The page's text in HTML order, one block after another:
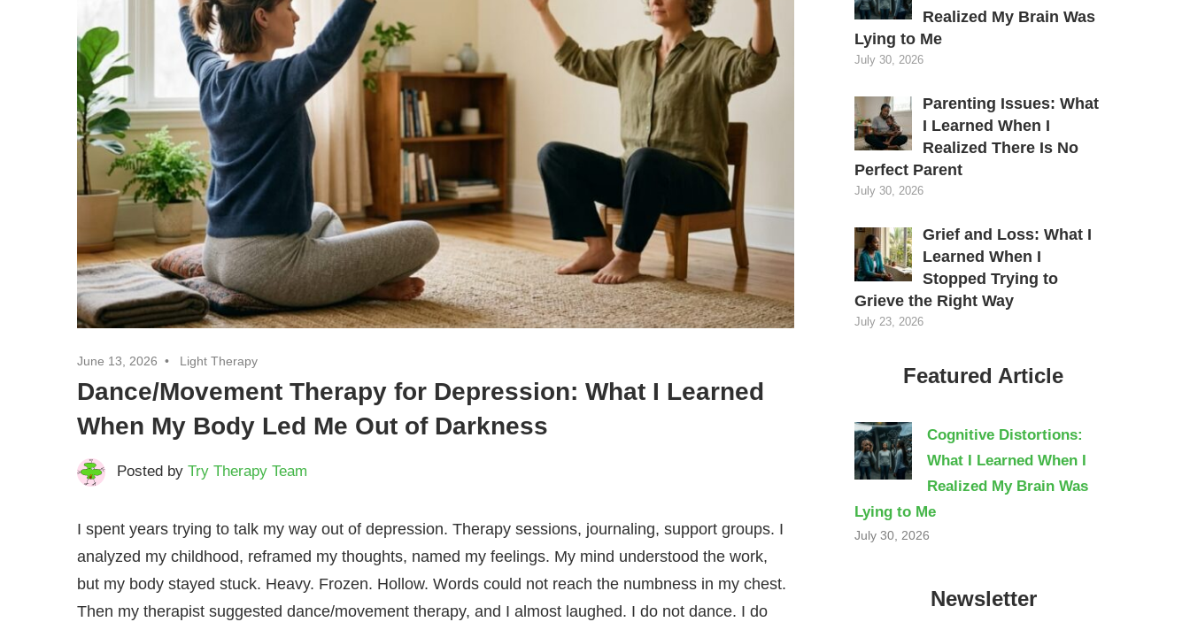
June 13, 2026 Light Therapy
Dance/Movement Therapy for Depression: What I Learned
When My Body Led Me Out of Darkness
Posted by Try Therapy Team
I spent years trying to talk my way out of depression. Therapy sessions, journaling, support groups. I
analyzed my childhood, reframed my thoughts, named my feelings. My mind understood the work,
but my body stayed stuck. Heavy. Frozen. Hollow. Words could not reach the numbness in my chest.
Then my therapist suggested dance/movement therapy, and I almost laughed. I do not dance. I do
Realized My Brain Was
Lying to Me
July 30, 2026
Parenting Issues: What
I Learned When I
Realized There Is No
Perfect Parent
July 30, 2026
Grief and Loss: What I
Learned When I
Stopped Trying to
Grieve the Right Way
July 23, 2026
Featured Article
Cognitive Distortions:
What I Learned When I
Realized My Brain Was
Lying to Me
July 30, 2026
Newsletter